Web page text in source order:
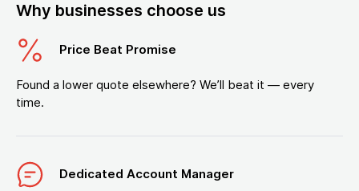
Why businesses choose us
Price Beat Promise
Found a lower quote elsewhere? We’ll beat it — every
time.
Dedicated Account Manager